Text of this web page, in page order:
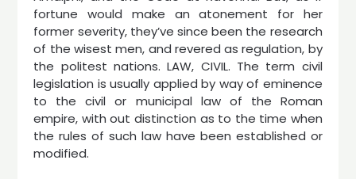
fortune would make an atonement for her
former severity, they’ve since been the research
of the wisest men, and revered as regulation, by
the politest nations. LAW, CIVIL. The term civil
legislation is usually applied by way of eminence
to the civil or municipal law of the Roman
empire, with out distinction as to the time when
the rules of such law have been established or
modified.